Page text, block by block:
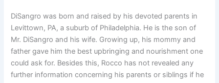
DiSangro was born and raised by his devoted parents in
Levittown, PA, a suburb of Philadelphia. He is the son of
Mr. DiSangro and his wife. Growing up, his mommy and
father gave him the best upbringing and nourishment one
could ask for. Besides this, Rocco has not revealed any
further information concerning his parents or siblings if he